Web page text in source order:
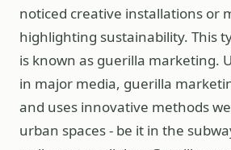
noticed creative installations or
highlighting sustainability. This
is known as guerilla marketing.
in major media, guerilla
and uses innovative methods
urban spaces - be it in the